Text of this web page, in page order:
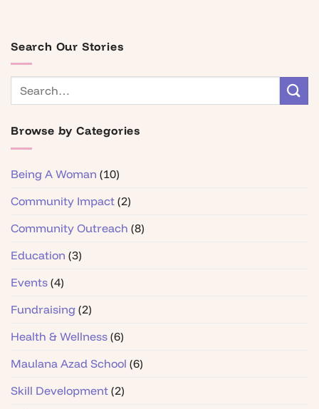
Search Our Stories
Browse by Categories
Being A Woman (10)
Community Impact (2)
Community Outreach (8)
Education (3)
Events (4)
Fundraising (2)
Health & Wellness (6)
Maulana Azad School (6)
Skill Development (2)